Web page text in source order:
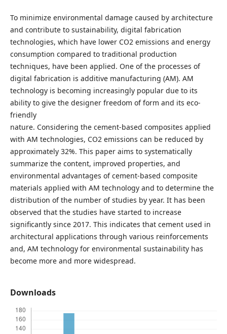
To minimize environmental damage caused by architecture
and contribute to sustainability, digital fabrication
technologies, which have lower CO2 emissions and energy
consumption compared to traditional production
techniques, have been applied. One of the processes of
digital fabrication is additive manufacturing (AM). AM
technology is becoming increasingly popular due to its
ability to give the designer freedom of form and its eco-
friendly
nature. Considering the cement-based composites applied
with AM technologies, CO2 emissions can be reduced by
approximately 32%. This paper aims to systematically
summarize the content, improved properties, and
environmental advantages of cement-based composite
materials applied with AM technology and to determine the
distribution of the number of studies by year. It has been
observed that the studies have started to increase
significantly since 2017. This indicates that cement used in
architectural applications through various reinforcements
and, AM technology for environmental sustainability has
become more and more widespread.
Downloads